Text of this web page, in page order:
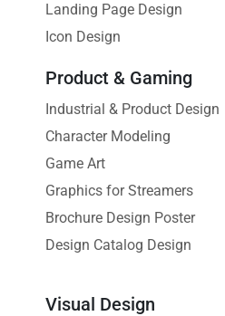
Landing Page Design
Icon Design
Product & Gaming
Industrial & Product Design
Character Modeling
Game Art
Graphics for Streamers
Brochure Design Poster
Design Catalog Design
Visual Design